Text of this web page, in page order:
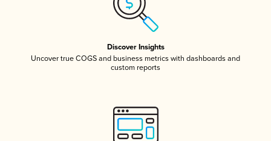
Discover Insights
Uncover true COGS and business metrics with dashboards and
custom reports